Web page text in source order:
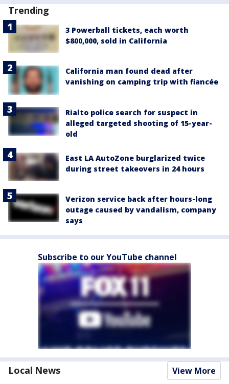
Trending
3 Powerball tickets, each worth
$800,000, sold in California
California man found dead after
vanishing on camping trip with fiancée
Rialto police search for suspect in
alleged targeted shooting of 15-year-
old
East LA AutoZone burglarized twice
during street takeovers in 24 hours
Verizon service back after hours-long
outage caused by vandalism, company
says
Subscribe to our YouTube channel
Local News View More